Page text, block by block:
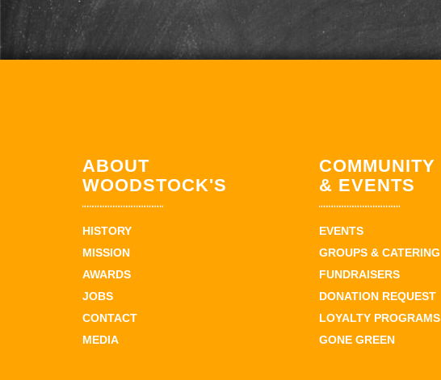
ABOUT
WOODSTOCK'S
HISTORY
MISSION
AWARDS
JOBS
CONTACT
MEDIA
COMMUNITY
& EVENTS
EVENTS
GROUPS & CATERING
FUNDRAISERS
DONATION REQUEST
LOYALTY PROGRAMS
GONE GREEN